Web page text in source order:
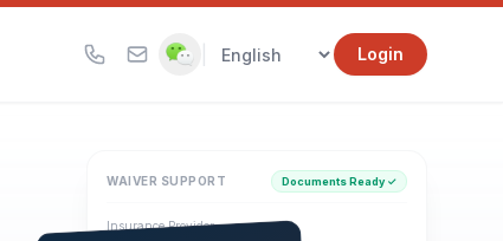
Login
WAIVER SUPPORT Documents Ready ✓
Insurance Provider